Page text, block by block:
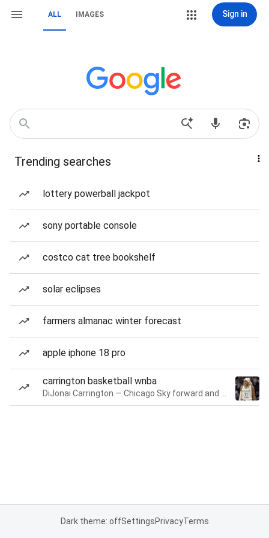
ALL IMAGES Sign in
Trending searches
lottery powerball jackpot
sony portable console
costco cat tree bookshelf
solar eclipses
farmers almanac winter forecast
apple iphone 18 pro
carrington basketball wnba
Dark theme: offSettingsPrivacyTerms